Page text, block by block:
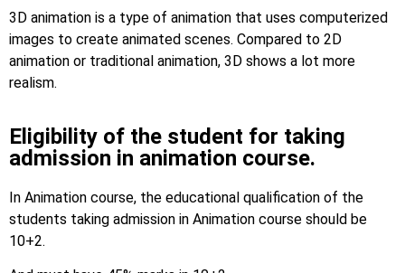
3D animation is a type of animation that uses computerized
images to create animated scenes. Compared to 2D
animation or traditional animation, 3D shows a lot more
realism.
Eligibility of the student for taking
admission in animation course.
In Animation course, the educational qualification of the
students taking admission in Animation course should be
10+2.